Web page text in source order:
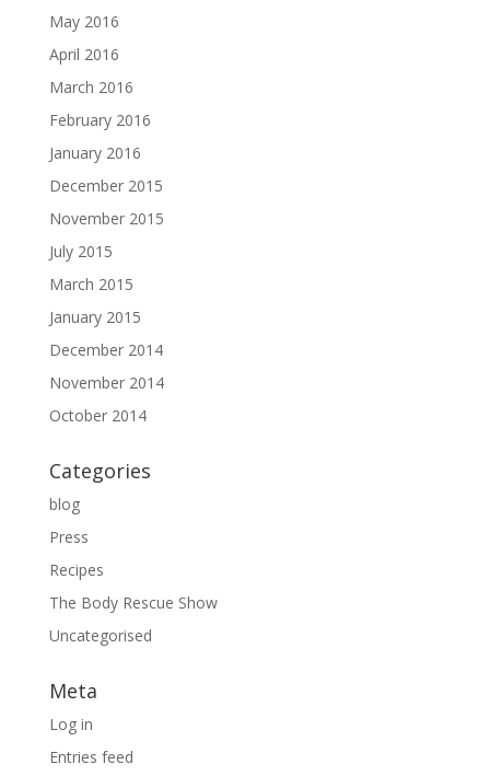
May 2016
April 2016
March 2016
February 2016
January 2016
December 2015
November 2015
July 2015
March 2015
January 2015
December 2014
November 2014
October 2014
Categories
blog
Press
Recipes
The Body Rescue Show
Uncategorised
Meta
Log in
Entries feed